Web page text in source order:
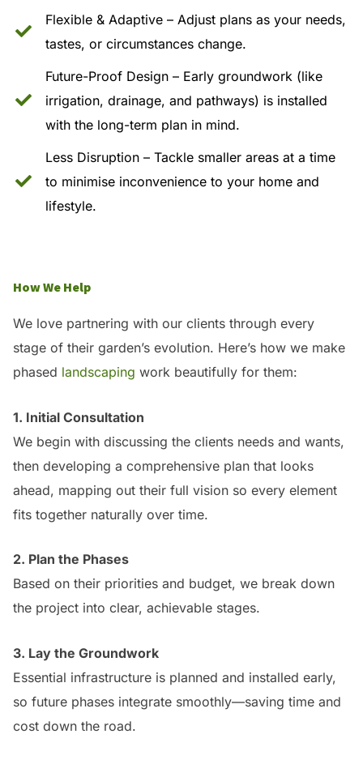
Flexible & Adaptive – Adjust plans as your needs,
tastes, or circumstances change.
Future-Proof Design – Early groundwork (like
irrigation, drainage, and pathways) is installed
with the long-term plan in mind.
Less Disruption – Tackle smaller areas at a time
to minimise inconvenience to your home and
lifestyle.
How We Help
We love partnering with our clients through every
stage of their garden’s evolution. Here’s how we make
phased landscaping work beautifully for them:
1. Initial Consultation
We begin with discussing the clients needs and wants,
then developing a comprehensive plan that looks
ahead, mapping out their full vision so every element
fits together naturally over time.
2. Plan the Phases
Based on their priorities and budget, we break down
the project into clear, achievable stages.
3. Lay the Groundwork
Essential infrastructure is planned and installed early,
so future phases integrate smoothly—saving time and
cost down the road.